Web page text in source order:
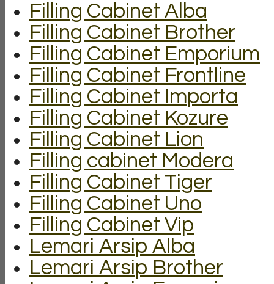
Filling Cabinet Alba
Filling Cabinet Brother
Filling Cabinet Emporium
Filling Cabinet Frontline
Filling Cabinet Importa
Filling Cabinet Kozure
Filling Cabinet Lion
Filling cabinet Modera
Filling Cabinet Tiger
Filling Cabinet Uno
Filling Cabinet Vip
Lemari Arsip Alba
Lemari Arsip Brother